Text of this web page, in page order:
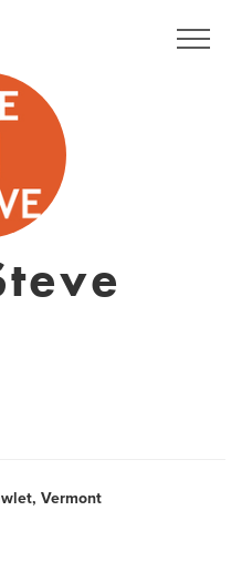
Vermont